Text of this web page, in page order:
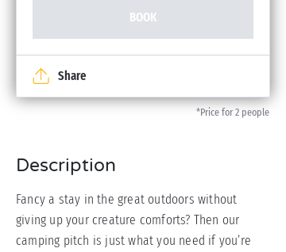
BOOK
*Price for 2 people
Share
Description
Fancy a stay in the great outdoors without
giving up your creature comforts? Then our
camping pitch is just what you need if you’re